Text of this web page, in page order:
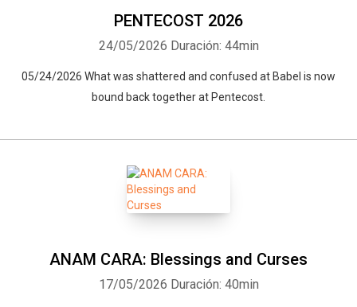
PENTECOST 2026
24/05/2026 Duración: 44min
05/24/2026 What was shattered and confused at Babel is now
bound back together at Pentecost.
ANAM CARA: Blessings and Curses
17/05/2026 Duración: 40min